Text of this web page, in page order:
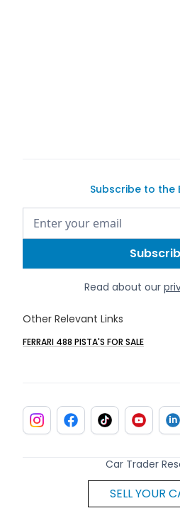
Subscribe to the
Read about our
Other Relevant Links
FERRARI 488 PISTA'S FOR SALE
Car Trader
SELL YOUR